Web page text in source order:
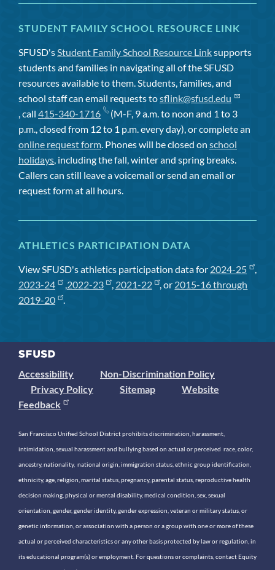
STUDENT FAMILY SCHOOL RESOURCE LINK
SFUSD'sStudent Family School Resource Linksupports
students and families in navigating all of the SFUSD
resources available to them. Students, families, and
school staff can email requests tosflink@sfusd.edu
, call 415-340-1716
(M-F, 9 a.m. to noon and 1 to 3
p.m., closed from 12 to 1 p.m. every day), or complete an
online request form. Phones will be closed on school
holidays, including the fall, winter and spring breaks.
Callers can still leave a voicemail or send an email or
request form at all hours.
ATHLETICS PARTICIPATION DATA
View SFUSD's athletics participation data for 2024-25
,
2023-24
,2022-23 , 2021-22 , or 2015-16 through
2019-20
.
Accessibility
Non-Discrimination Policy
Privacy Policy
Sitemap
Website
Feedback
San Francisco Unified School District prohibits discrimination, harassment,
intimidation, sexual harassment and bullying based on actual or perceived race, color,
ancestry, nationality, national origin, immigration status, ethnic group identification,
ethnicity, age, religion, marital status, pregnancy, parental status, reproductive health
decision making, physical or mental disability, medical condition, sex, sexual
orientation, gender, gender identity, gender expression, veteran or military status, or
genetic information, or association with a person or a group with one or more of these
actual or perceived characteristics or any other basis protected by law or regulation, in
its educational program(s) or employment. For questions or complaints, contact Equity